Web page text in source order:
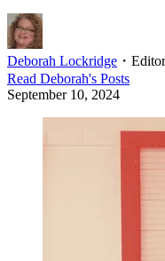
Deborah Lockridge ・
Read Deborah's Posts
September 10, 2024